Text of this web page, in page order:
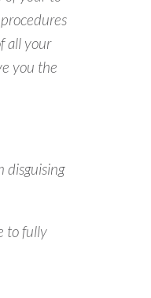
all your
you the
disguising
to fully